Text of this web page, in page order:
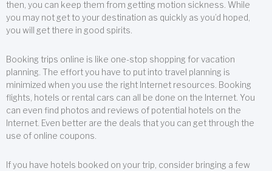
then, you can keep them from getting motion sickness. While
you may not get to your destination as quickly as you’d hoped,
you will get there in good spirits.
Booking trips online is like one-stop shopping for vacation
planning. The effort you have to put into travel planning is
minimized when you use the right Internet resources. Booking
flights, hotels or rental cars can all be done on the Internet. You
can even find photos and reviews of potential hotels on the
Internet. Even better are the deals that you can get through the
use of online coupons.
If you have hotels booked on your trip, consider bringing a few